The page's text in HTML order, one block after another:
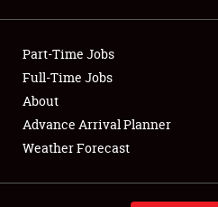
Club Relations
Full-Time Jobs
About
Weather Forecast
Part-Time Jobs
Full-Time Jobs
About
Advance Arrival Planner
Weather Forecast